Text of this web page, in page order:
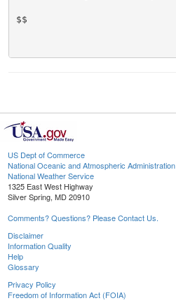
$$
US Dept of Commerce
National Oceanic and Atmospheric Administration
National Weather Service
1325 East West Highway
Silver Spring, MD 20910
Comments? Questions? Please Contact Us.
Disclaimer
Information Quality
Help
Glossary
Privacy Policy
Freedom of Information Act (FOIA)